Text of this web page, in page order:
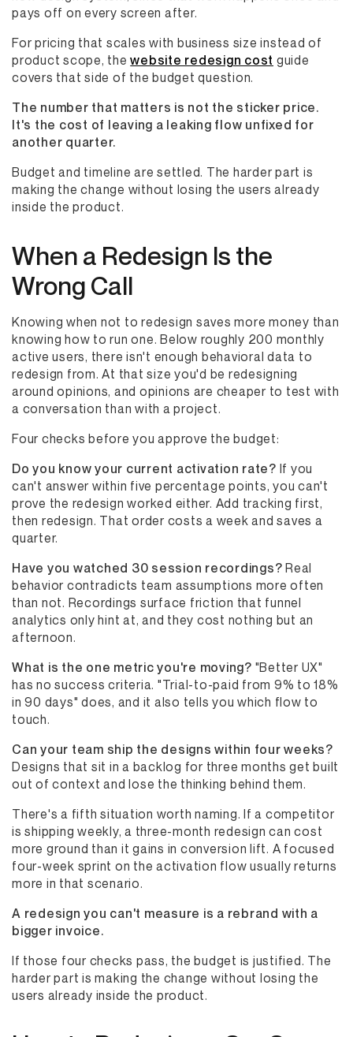
pays off on every screen after.
For pricing that scales with business size instead of
product scope, thewebsite redesign cost guide
covers that side of the budget question.
The number that matters is not the sticker price.
It's the cost of leaving a leaking flow unfixed for
another quarter.
Budget and timeline are settled. The harder part is
making the change without losing the users already
inside the product.
When a Redesign Is the
Wrong Call
Knowing when not to redesign saves more money than
knowing how to run one. Below roughly 200 monthly
active users, there isn't enough behavioral data to
redesign from. At that size you'd be redesigning
around opinions, and opinions are cheaper to test with
a conversation than with a project.
Four checks before you approve the budget:
Do you know your current activation rate? If you
can't answer within five percentage points, you can't
prove the redesign worked either. Add tracking first,
then redesign. That order costs a week and saves a
quarter.
Have you watched 30 session recordings? Real
behavior contradicts team assumptions more often
than not. Recordings surface friction that funnel
analytics only hint at, and they cost nothing but an
afternoon.
What is the one metric you're moving? "Better UX"
has no success criteria. "Trial-to-paid from 9% to 18%
in 90 days" does, and it also tells you which flow to
touch.
Can your team ship the designs within four weeks?
Designs that sit in a backlog for three months get built
out of context and lose the thinking behind them.
There's a fifth situation worth naming. If a competitor
is shipping weekly, a three-month redesign can cost
more ground than it gains in conversion lift. A focused
four-week sprint on the activation flow usually returns
more in that scenario.
A redesign you can't measure is a rebrand with a
bigger invoice.
If those four checks pass, the budget is justified. The
harder part is making the change without losing the
users already inside the product.